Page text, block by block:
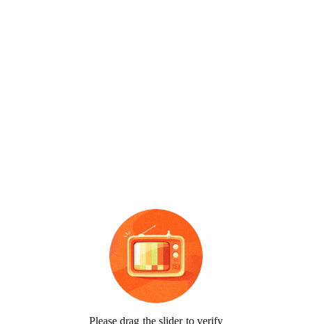
Please drag the slider to verify